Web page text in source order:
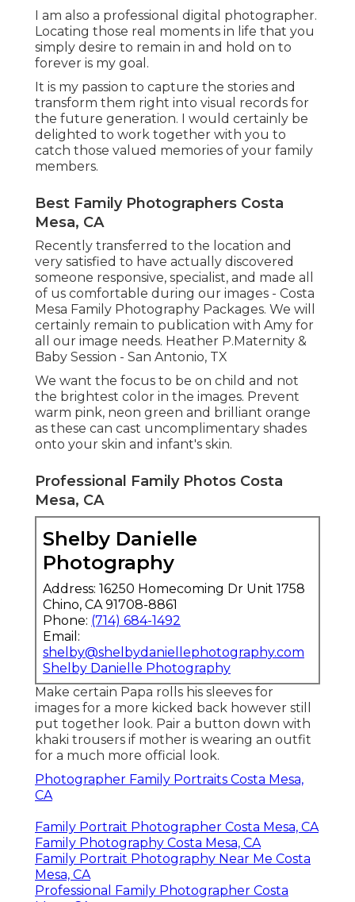
I am also a professional digital photographer.
Locating those real moments in life that you
simply desire to remain in and hold on to
forever is my goal.
It is my passion to capture the stories and
transform them right into visual records for
the future generation. I would certainly be
delighted to work together with you to
catch those valued memories of your family
members.
Best Family Photographers Costa
Mesa, CA
Recently transferred to the location and
very satisfied to have actually discovered
someone responsive, specialist, and made all
of us comfortable during our images - Costa
Mesa Family Photography Packages. We will
certainly remain to publication with Amy for
all our image needs. Heather P.Maternity &
Baby Session - San Antonio, TX
We want the focus to be on child and not
the brightest color in the images. Prevent
warm pink, neon green and brilliant orange
as these can cast uncomplimentary shades
onto your skin and infant's skin.
Professional Family Photos Costa
Mesa, CA
Shelby Danielle
Photography
Address: 16250 Homecoming Dr Unit 1758
Chino, CA 91708-8861
Phone: (714) 684-1492
Email:
shelby@shelbydaniellephotography.com
Shelby Danielle Photography
Make certain Papa rolls his sleeves for
images for a more kicked back however still
put together look. Pair a button down with
khaki trousers if mother is wearing an outfit
for a much more official look.
Photographer Family Portraits Costa Mesa,
CA
Family Portrait Photographer Costa Mesa, CA
Family Photography Costa Mesa, CA
Family Portrait Photography Near Me Costa
Mesa, CA
Professional Family Photographer Costa